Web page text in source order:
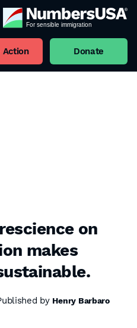
Action Donate
on
makes
by Henry Barbaro